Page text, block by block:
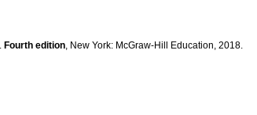
Fourth edition , New York: McGraw-Hill Education, 2018.